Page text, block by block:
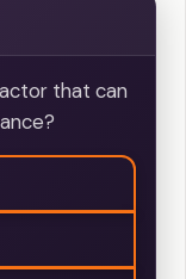
that can